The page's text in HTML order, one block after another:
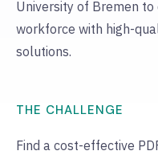
University of Bremen
workforce with high-
solutions.
THE CHALLENGE
Find a cost-effective